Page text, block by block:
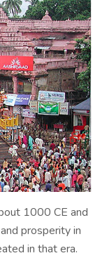
1000 CE and
prosperity in
in that era.